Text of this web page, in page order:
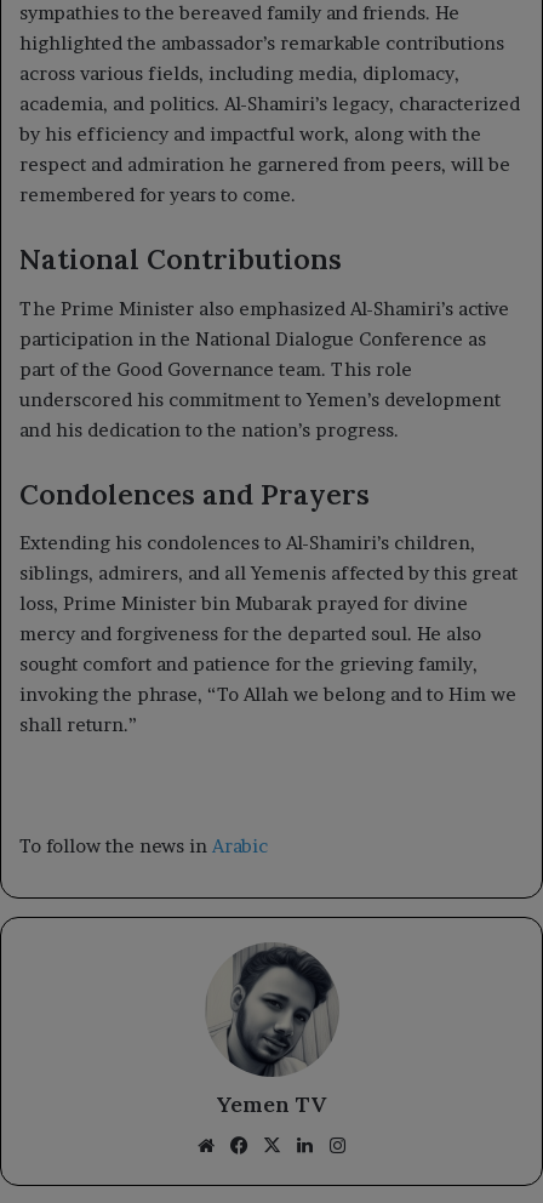
sympathies to the bereaved family and friends. He
highlighted the ambassador’s remarkable contributions
across various fields, including media, diplomacy,
academia, and politics. Al-Shamiri’s legacy, characterized
by his efficiency and impactful work, along with the
respect and admiration he garnered from peers, will be
remembered for years to come.
National Contributions
The Prime Minister also emphasized Al-Shamiri’s active
participation in the National Dialogue Conference as
part of the Good Governance team. This role
underscored his commitment to Yemen’s development
and his dedication to the nation’s progress.
Condolences and Prayers
Extending his condolences to Al-Shamiri’s children,
siblings, admirers, and all Yemenis affected by this great
loss, Prime Minister bin Mubarak prayed for divine
mercy and forgiveness for the departed soul. He also
sought comfort and patience for the grieving family,
invoking the phrase, “To Allah we belong and to Him we
shall return.”
To follow the news in Arabic
Yemen TV
WebsiteFacebook
X LinkedIn